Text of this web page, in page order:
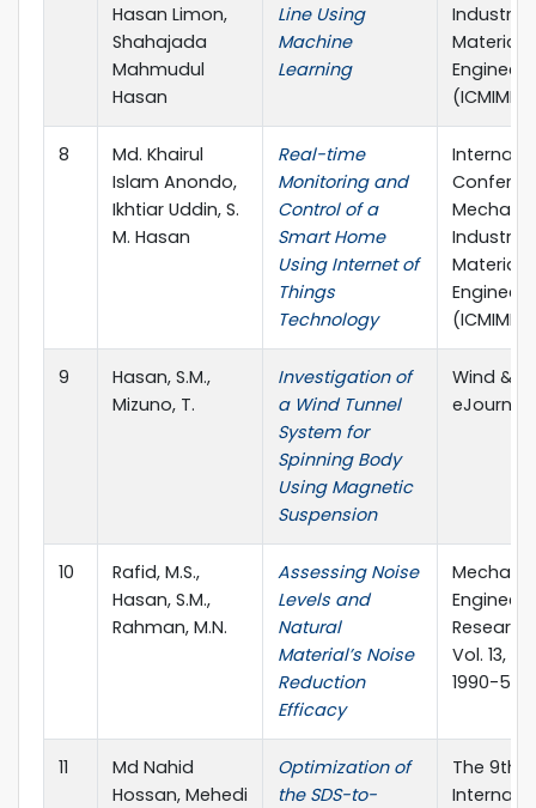
Hasan Limon,
Shahajada
Mahmudul
Hasan
Line Using
Machine
Learning
Materials
(ICMIME)
8
Md. Khairul
Islam Anondo,
Ikhtiar Uddin, S.
M. Hasan
Real-time
Monitoring and
Control of a
Smart Home
Using Internet of
Things
Technology
Materials
(ICMIME)
9
Hasan, S.M.,
Mizuno, T.
Investigation of
a Wind Tunnel
System for
Spinning Body
Using Magnetic
Suspension
Wind &
eJournal,
10
Rafid, M.S.,
Hasan, S.M.,
Rahman, M.N.
Assessing Noise
Levels and
Natural
Material’s Noise
Reduction
Efficacy
Vol. 13,
1990-
11
Md Nahid
Hossan, Mehedi
Optimization of
the SDS-to-
The 9th